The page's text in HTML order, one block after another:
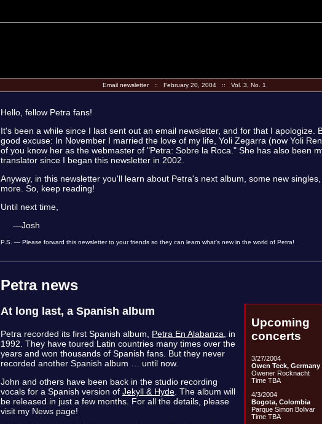
Email newsletter :: February 20, 2004 :: Vol. 3, No. 1
Hello, fellow Petra fans!
It's been a while since I last sent out an email newsletter, and for that I apologize.
good excuse: In November I married the love of my life, Yoli Zegarra (now Yoli
of you know her as the webmaster of "Petra: Sobre la Roca." She has also been
translator since I began this newsletter in 2002.
Anyway, in this newsletter you'll learn about Petra's next album, some new
more. So, keep reading!
Until next time,
—Josh
P.S. — Please forward this newsletter to your friends so they can learn what's new in the world of Petra!
Petra news
Upcoming
concerts
3/27/2004
Owen Teck, Germany
Owener Rocknacht
Time TBA
4/3/2004
Bogota, Colombia
Parque Simon Bolivar
Time TBA
At long last, a Spanish album
Petra recorded its first Spanish album, Petra En Alabanza , in
1992. They have toured Latin countries many times over the
years and won thousands of Spanish fans. But they never
recorded another Spanish album … until now.
John and others have been back in the studio recording
vocals for a Spanish version of Jekyll & Hyde . The album will
be released in just a few months. For all the details, please
visit my News page!